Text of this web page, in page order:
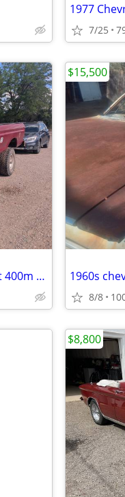
1977
7/25
1979 Ford F250 Custom 4WD - Rebuilt 400m w/upgrades 1960s
8/8
$15,500
$8,800